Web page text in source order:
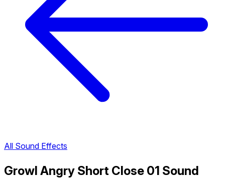
All Sound Effects
Growl Angry Short Close 01 Sound